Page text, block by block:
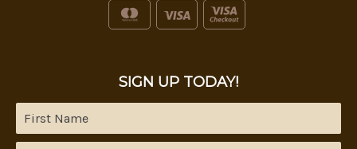
SIGN UP TODAY!